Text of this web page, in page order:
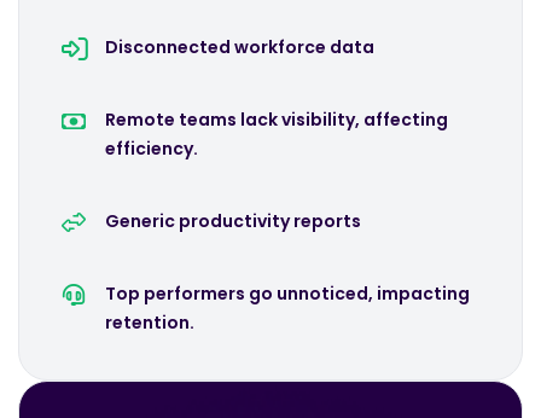
Disconnected workforce data
Remote teams lack visibility, affecting
efficiency.
Generic productivity reports
Top performers go unnoticed, impacting
retention.